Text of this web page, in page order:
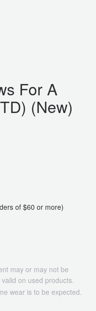
For A
(New)
of $60 or more)
may or may not be
on used products.
wear is to be expected.